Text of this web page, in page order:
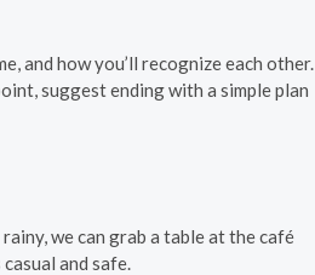
and how you’ll recognize each other.
suggest ending with a simple plan
we can grab a table at the café
and safe.